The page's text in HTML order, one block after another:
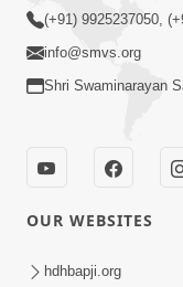
| 02 Dec, 2023
Aa Vat
(+91) 9925237050,
info@smvs.org
Shri Swaminarayan
OUR WEBSITES
hdhbapji.org